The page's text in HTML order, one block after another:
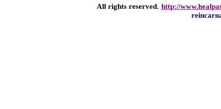
All rights reserved. http://